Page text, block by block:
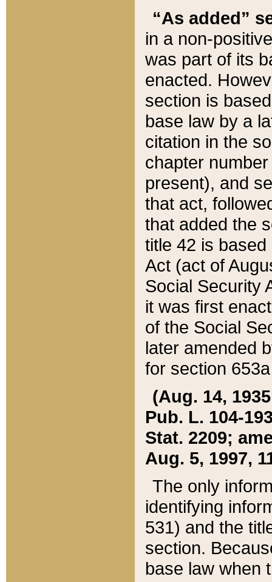
“As added”
in a non-
was part of its
enacted.
section is
base law by a
citation in the
chapter
present), and
that act,
that added the
title 42 is
Act (act of
Social Security
it was first
of the Social
later amended
for section
(Aug. 14,
Pub. L. 104-
Stat. 2209;
Aug. 5, 1997,
The only
identifying
531) and the
section.
base law when